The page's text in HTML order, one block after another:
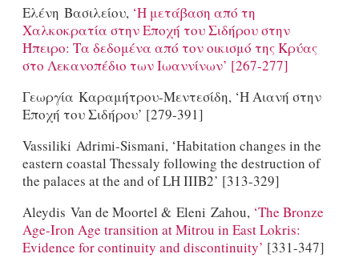
Ελένη Βασιλείου,‘H μετάβαση από τη
Χαλκοκρατία στην Εποχή του Σιδήρου στην
Ήπειρο: Τα δεδομένα από τον οικισμό της Κρύας
στο Λεκανοπέδιο των Ιωαννίνων’ [267-277]
Γεωργία Καραμήτρου-Μεντεσίδη, ‘H Aιανή στην
Εποχή του Σιδήρου’ [279-391]
Vassiliki Adrimi-Sismani, ‘Habitation changes in the
eastern coastal Thessaly following the destruction of
the palaces at the and of LH IIIB2’ [313-329]
Aleydis Van de Moortel & Eleni Zahou, ‘The Bronze
Age-Iron Age transition at Mitrou in East Lokris:
Evidence for continuity and discontinuity’ [331-347]